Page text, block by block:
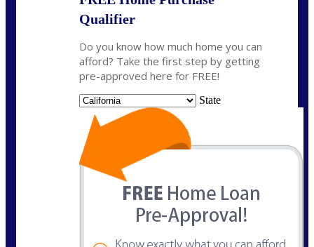
Qualifier
Do you know how much home you can
afford? Take the first step by getting
pre-approved here for FREE!
State